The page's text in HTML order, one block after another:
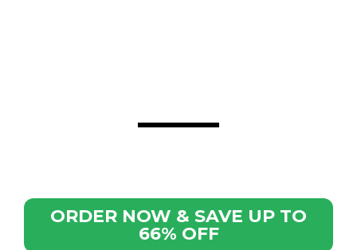
ORDER NOW & SAVE UP TO
66% OFF